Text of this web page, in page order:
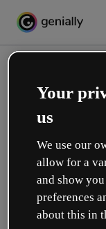
Your
us
We use our
allow for a
and show
preferences
about this in